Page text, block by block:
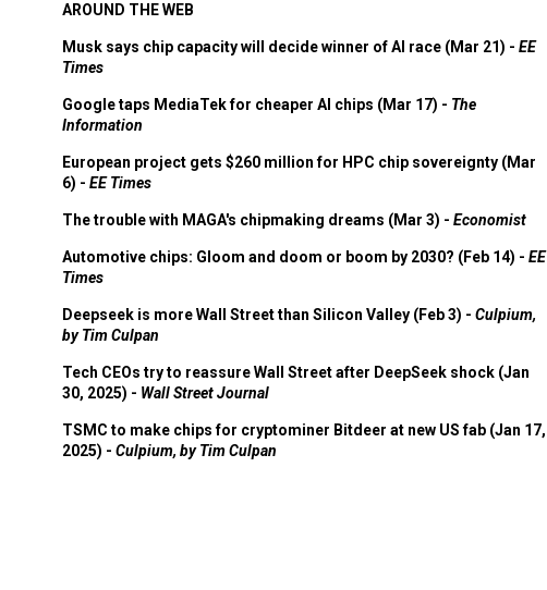
AROUND THE WEB
Musk says chip capacity will decide winner of AI race (Mar 21) - EE
Times
Google taps MediaTek for cheaper AI chips (Mar 17) - The
Information
European project gets $260 million for HPC chip sovereignty (Mar
6) - EE Times
The trouble with MAGA's chipmaking dreams (Mar 3) - Economist
Automotive chips: Gloom and doom or boom by 2030? (Feb 14) - EE
Times
Deepseek is more Wall Street than Silicon Valley (Feb 3) - Culpium,
by Tim Culpan
Tech CEOs try to reassure Wall Street after DeepSeek shock (Jan
30, 2025) - Wall Street Journal
TSMC to make chips for cryptominer Bitdeer at new US fab (Jan 17,
2025) - Culpium, by Tim Culpan